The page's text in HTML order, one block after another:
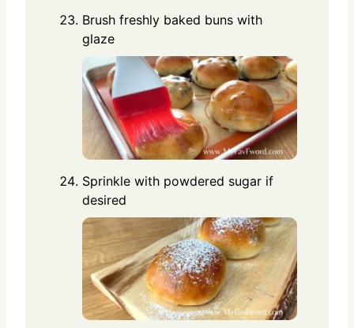
Brush freshly baked buns with
glaze
Sprinkle with powdered sugar if
desired